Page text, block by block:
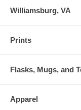
Williamsburg, VA
Prints
Flasks, Mugs, and
Apparel